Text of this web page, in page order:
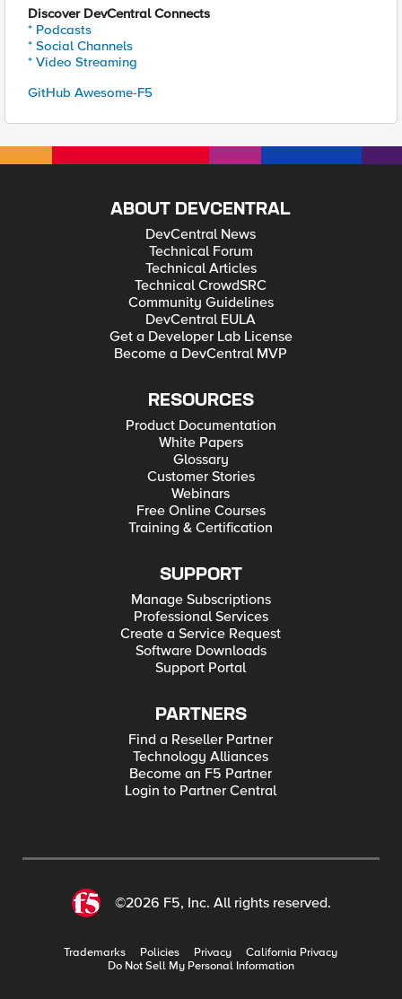
Discover DevCentral Connects
* Podcasts
* Social Channels
* Video Streaming
GitHub Awesome-F5
ABOUT DEVCENTRAL
DevCentral News
Technical Forum
Technical Articles
Technical CrowdSRC
Community Guidelines
DevCentral EULA
Get a Developer Lab License
Become a DevCentral MVP
RESOURCES
Product Documentation
White Papers
Glossary
Customer Stories
Webinars
Free Online Courses
Training & Certification
SUPPORT
Manage Subscriptions
Professional Services
Create a Service Request
Software Downloads
Support Portal
PARTNERS
Find a Reseller Partner
Technology Alliances
Become an F5 Partner
Login to Partner Central
©2026 F5, Inc. All rights reserved.
Trademarks Policies Privacy
California Privacy
Do Not Sell My Personal Information